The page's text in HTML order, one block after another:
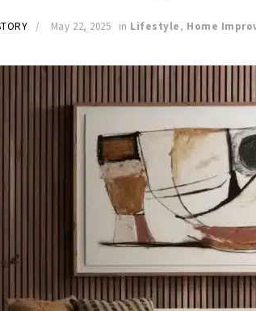
May 22, 2025 in Lifestyle, Home